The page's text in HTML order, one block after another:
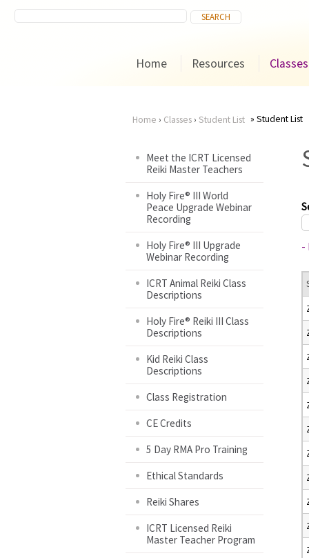
Home Resources Classes
are
here
Home › Classes› Student List Student List
Meet the ICRT Licensed
Reiki Master Teachers
Holy Fire® III World
Peace Upgrade Webinar
Recording
Holy Fire® III Upgrade
Webinar Recording
ICRT Animal Reiki Class
Descriptions
Holy Fire® Reiki III Class
Descriptions
Kid Reiki Class
Descriptions
Class Registration
CE Credits
5 Day RMA Pro Training
Ethical Standards
Reiki Shares
ICRT Licensed Reiki
Master Teacher Program
-